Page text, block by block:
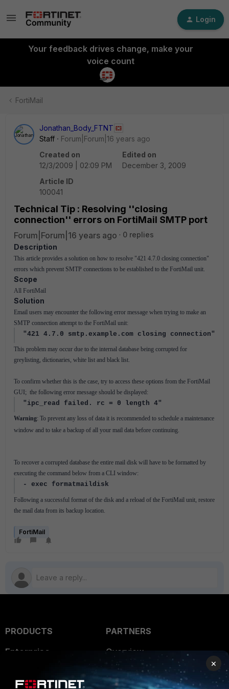
Login
Your feedback drives change, make your
voice count
FortiMail
Jonathan_Body_FTNT
Staff
Forum|Forum|16 years ago
Created on
12/3/2009 | 02:09 PM
Edited on
December 3, 2009
Article ID
100041
Technical Tip : Resolving ''closing
connection'' errors on FortiMail SMTP port
Forum|Forum|16 years ago
0 replies
Description
This article provides a solution on how to resolve "421 4.7.0 closing connection"
errors which prevent SMTP connections to be established to the FortiMail unit.
Scope
All FortiMail
Solution
Email users may encounter the following error message when trying to make an
SMTP connection attempt to the FortiMail unit:
"421 4.7.0 smtp.example.com closing connection"
This problem may occur due to the internal database being corrupted for
greylisting, dictionaries, white list and black list.
To confirm whether this is the case, try to access these options from the FortiMail
GUI; the following error message should be displayed:
"ipc_read failed. rc = 0 length 4"
Warning: To prevent any loss of data it is recommended to schedule a maintenance
window and to take a backup of all your mail data before continuing.
To recover a corrupted database the entire mail disk will have to be formatted by
executing the command below from a CLI window:
- exec formatmaildisk
Following a successful format of the disk and a reload of the FortiMail unit, restore
the mail data from its backup location.
FortiMail
PRODUCTS
Enterprise
PARTNERS
Overview
Alliances Ecosystem
×